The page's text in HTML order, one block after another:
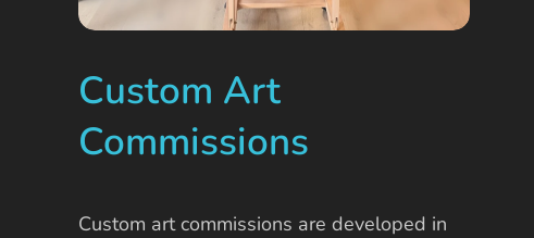
Custom Art
Commissions
Custom art commissions are developed in